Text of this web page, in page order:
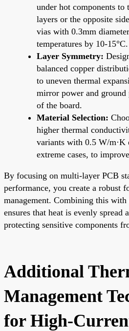
under hot components to
layers or the opposite
vias with 0.3mm
temperatures by 10-15°C.
Layer Symmetry:
balanced copper
to uneven thermal
mirror power and ground
of the board.
Material Selection:
higher thermal
variants with 0.5 W/m·K
extreme cases, to
By focusing on multi-layer PCB
performance, you create a robust
management. Combining this
ensures that heat is evenly spread
protecting sensitive components
Additional
Management
for High-